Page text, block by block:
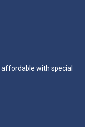
with special